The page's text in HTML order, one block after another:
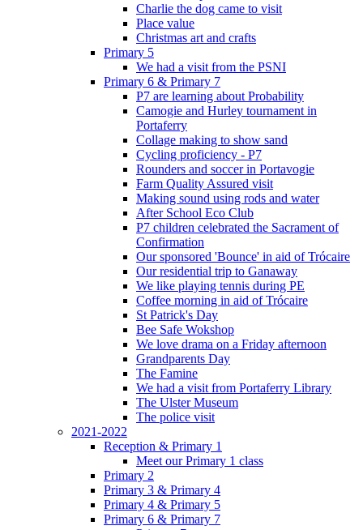
Charlie the dog came to visit
Place value
Christmas art and crafts
Primary 5
We had a visit from the PSNI
Primary 6 & Primary 7
P7 are learning about Probability
Camogie and Hurley tournament in
Portaferry
Collage making to show sand
Cycling proficiency - P7
Rounders and soccer in Portavogie
Farm Quality Assured visit
Making sound using rods and water
After School Eco Club
P7 children celebrated the Sacrament of
Confirmation
Our sponsored 'Bounce' in aid of Trócaire
Our residential trip to Ganaway
We like playing tennis during PE
Coffee morning in aid of Trócaire
St Patrick's Day
Bee Safe Wokshop
We love drama on a Friday afternoon
Grandparents Day
The Famine
We had a visit from Portaferry Library
The Ulster Museum
The police visit
2021-2022
Reception & Primary 1
Meet our Primary 1 class
Primary 2
Primary 3 & Primary 4
Primary 4 & Primary 5
Primary 6 & Primary 7